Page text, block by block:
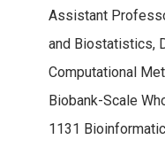
Assistant
and Biostatistics,
Computational
Biobank-Scale
1131